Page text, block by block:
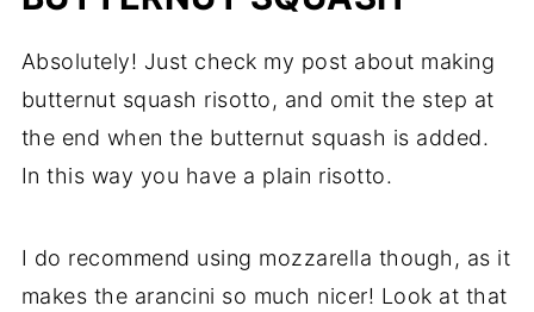
Absolutely! Just check my post about making
butternut squash risotto, and omit the step at
the end when the butternut squash is added.
In this way you have a plain risotto.
I do recommend using mozzarella though, as it
makes the arancini so much nicer! Look at that